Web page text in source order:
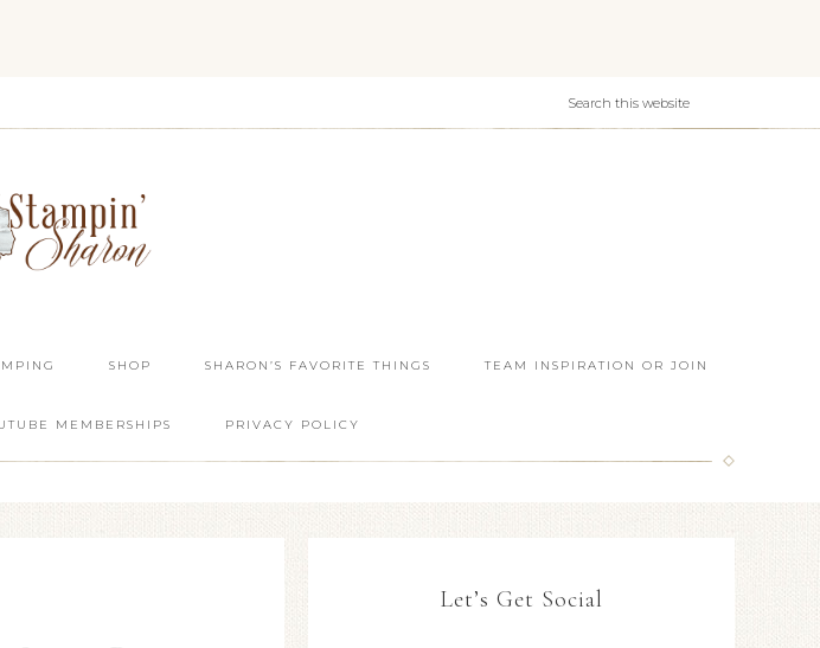
SHOP SHARON’S FAVORITE THINGS TEAM INSPIRATION OR JOIN
MEMBERSHIPS PRIVACY POLICY
Let’s Get Social